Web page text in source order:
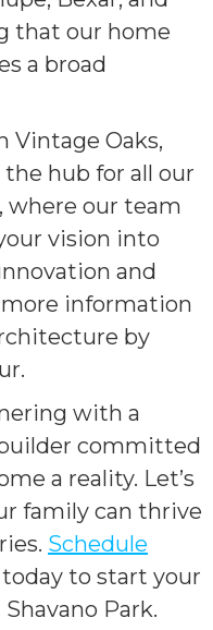
that our home
a broad
Vintage Oaks,
the hub for all our
our team
vision into
and
information
by
with a
committed
a reality. Let’s
family can thrive
Schedule
today to start your
Park.